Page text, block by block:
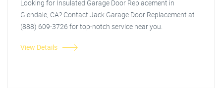
Looking for Insulated Garage Door Replacement in
Glendale, CA? Contact Jack Garage Door Replacement at
(888) 609-3726 for top-notch service near you.
View Details